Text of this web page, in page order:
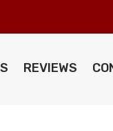
REVIEWS